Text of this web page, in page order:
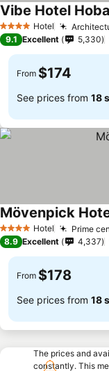
4 Stars Hotel
Vibe Hotel
9.1 Excellent 5,330
From $174
See prices from 18
4 Stars Hotel Prime
Mövenpick
8.9 Excellent 4,337
From $178
See prices from 18
The prices and
constantly. This